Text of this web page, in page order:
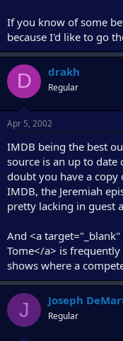
If you know of some
because I'd like to go
D drakh
Regular
Apr 5, 2002
IMDB being the best
source is an up to date
doubt you have a
IMDB, the Jeremiah
pretty lacking in guest
And <a
Tome</a> is
shows where a
J Joseph
Regular